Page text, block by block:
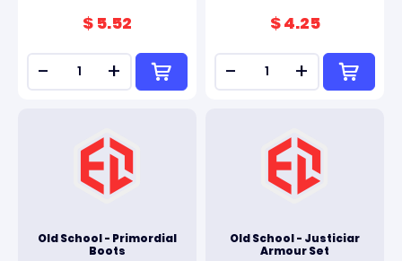
$ 5.52
- +
$ 4.25
- +
Old School - Primordial
Boots
Old School - Justiciar
Armour Set